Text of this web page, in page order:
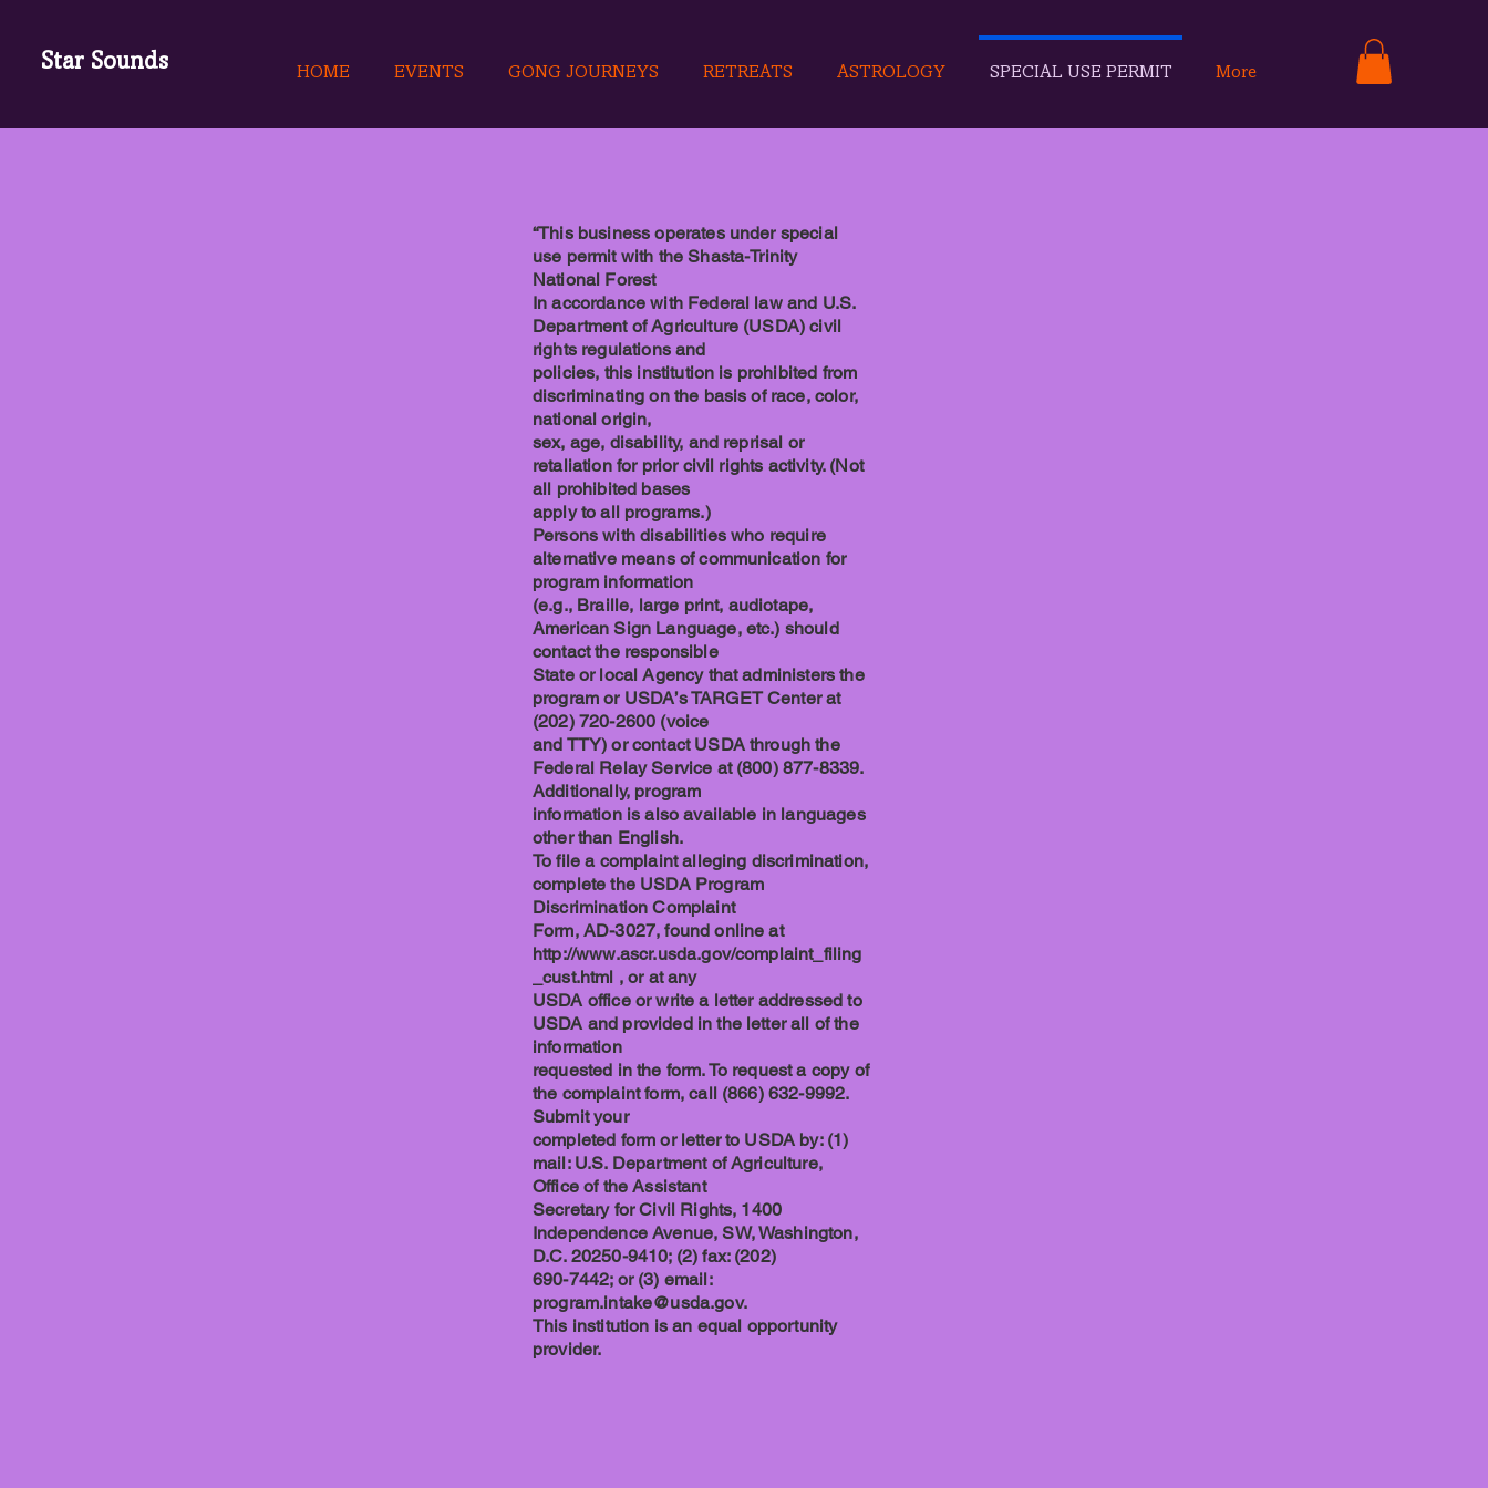
Star Sounds HOME EVENTS GONG JOURNEYS RETREATS ASTROLOGY SPECIAL USE PERMIT More
“This business operates under special
use permit with the Shasta-Trinity
National Forest
In accordance with Federal law and U.S.
Department of Agriculture (USDA) civil
rights regulations and
policies, this institution is prohibited from
discriminating on the basis of race, color,
national origin,
sex, age, disability, and reprisal or
retaliation for prior civil rights activity. (Not
all prohibited bases
apply to all programs.)
Persons with disabilities who require
alternative means of communication for
program information
(e.g., Braille, large print, audiotape,
American Sign Language, etc.) should
contact the responsible
State or local Agency that administers the
program or USDA’s TARGET Center at
(202) 720-2600 (voice
and TTY) or contact USDA through the
Federal Relay Service at (800) 877-8339.
Additionally, program
information is also available in languages
other than English.
To file a complaint alleging discrimination,
complete the USDA Program
Discrimination Complaint
Form, AD-3027, found online at
http://www.ascr.usda.gov/complaint_filing
_cust.html , or at any
USDA office or write a letter addressed to
USDA and provided in the letter all of the
information
requested in the form. To request a copy of
the complaint form, call (866) 632-9992.
Submit your
completed form or letter to USDA by: (1)
mail: U.S. Department of Agriculture,
Office of the Assistant
Secretary for Civil Rights, 1400
Independence Avenue, SW, Washington,
D.C. 20250-9410; (2) fax: (202)
690-7442; or (3) email:
program.intake@usda.gov.
This institution is an equal opportunity
provider.